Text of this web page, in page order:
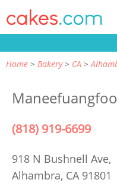
Home Bakery CA
(818) 919-6699
918 N Bushnell Ave,
Alhambra, CA 91801